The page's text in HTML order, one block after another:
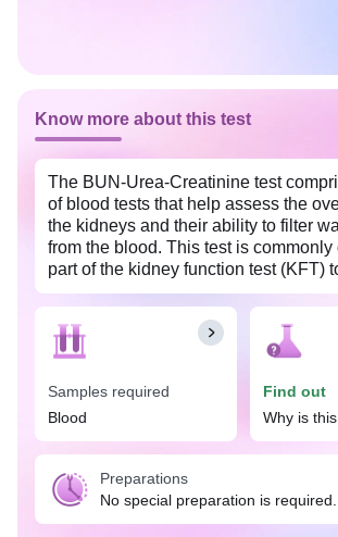
Know more about this test
The BUN-Urea-Creatinine test
of blood tests that help assess the
the kidneys and their ability to filter
from the blood. This test is commonly
part of the kidney function test (KFT)
kidney function, diagnose kidney
monitor the progression of kidney
test is widely available at an
Tata 1mg labs in South Goa.
The BUN-Urea-Creatinine test is
individual has symptoms that may
problems, such as frequent urination,
urine, abdominal pain, muscle
appetite, swelling in the hands and
nausea, difficulty breathing, etc. It can
done as part of routine health check-
Samples required
Blood
Find out
Why is
Preparations
No special preparation is required.